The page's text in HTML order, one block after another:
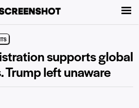
supports global
Trump left unaware